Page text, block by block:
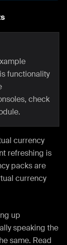
functionality
check
currency
refreshing is
packs are
currency
up
speaking the
same. Read